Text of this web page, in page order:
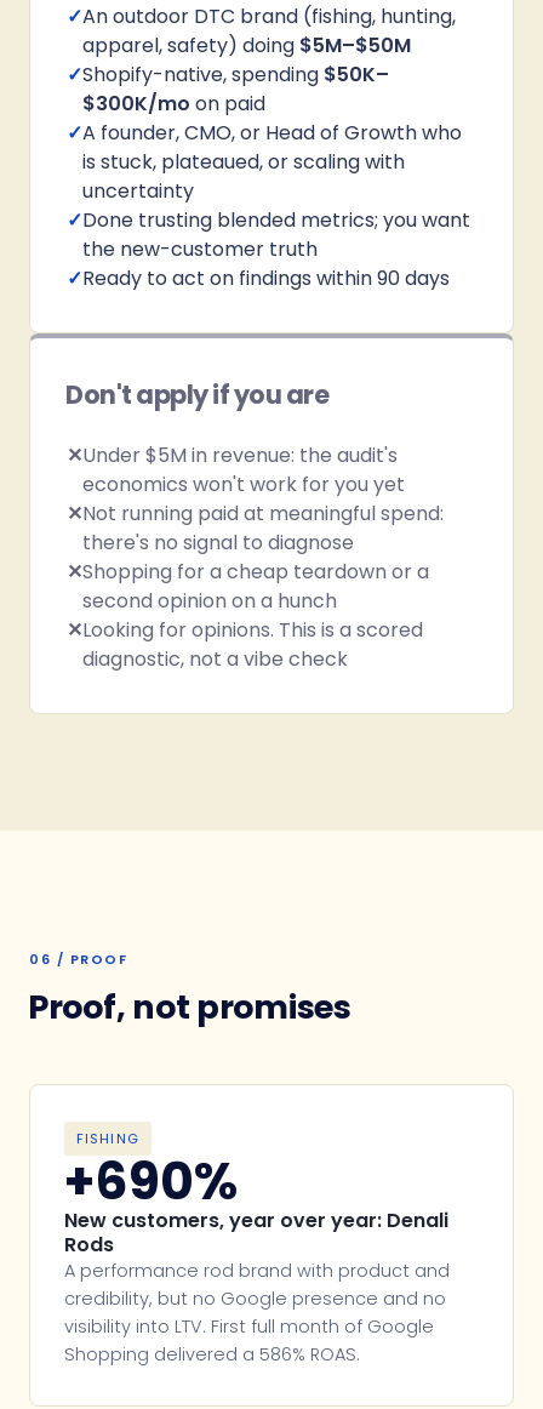
✓An outdoor DTC brand (fishing, hunting,
apparel, safety) doing $5M–$50M
✓Shopify-native, spending $50K–
$300K/mo on paid
✓A founder, CMO, or Head of Growth who
is stuck, plateaued, or scaling with
uncertainty
✓Done trusting blended metrics; you want
the new-customer truth
✓Ready to act on findings within 90 days
Don't apply if you are
✕Under $5M in revenue: the audit's
economics won't work for you yet
✕Not running paid at meaningful spend:
there's no signal to diagnose
✕Shopping for a cheap teardown or a
second opinion on a hunch
✕Looking for opinions. This is a scored
diagnostic, not a vibe check
06 / PROOF
Proof, not promises
FISHING
+690%
New customers, year over year: Denali
Rods
A performance rod brand with product and
credibility, but no Google presence and no
visibility into LTV. First full month of Google
Shopping delivered a 586% ROAS.